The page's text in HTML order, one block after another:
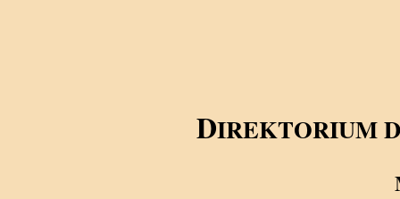
DIREKTORIUM